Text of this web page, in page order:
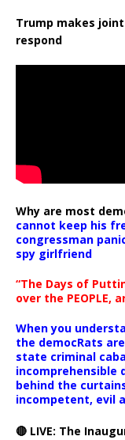
Trump makes
respond
Why are most
cannot keep his
congressman
spy girlfriend
“The Days of
over the PEOPLE,
When you
the democRats
state criminal
incomprehensible
behind the
incompetent, evil
🔴 LIVE: The